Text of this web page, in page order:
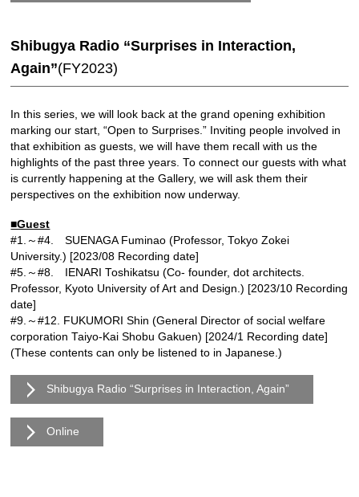
Shibugya Radio “Surprises in Interaction,
Again”(FY2023)
In this series, we will look back at the grand opening exhibition
marking our start, “Open to Surprises.” Inviting people involved in
that exhibition as guests, we will have them recall with us the
highlights of the past three years. To connect our guests with what
is currently happening at the Gallery, we will ask them their
perspectives on the exhibition now underway.
■Guest
#1.～#4. SUENAGA Fuminao (Professor, Tokyo Zokei
University.) [2023/08 Recording date]
#5.～#8. IENARI Toshikatsu (Co- founder, dot architects.
Professor, Kyoto University of Art and Design.) [2023/10 Recording
date]
#9.～#12. FUKUMORI Shin (General Director of social welfare
corporation Taiyo-Kai Shobu Gakuen) [2024/1 Recording date]
(These contents can only be listened to in Japanese.)
Shibugya Radio “Surprises in Interaction, Again”
Online